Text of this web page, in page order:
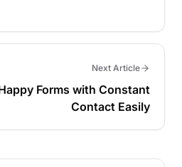
Next Article
Forms with Constant
Contact Easily